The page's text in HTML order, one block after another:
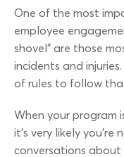
One of the most
employee
shovel” are those
incidents and
of rules to follow
When your program
it’s very likely
conversations about